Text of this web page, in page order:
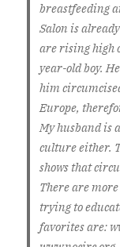
breastfeeding
Salon is
are rising high
year-old boy.
him
Europe,
My husband is
culture either.
shows that
There are
trying to
favorites are: